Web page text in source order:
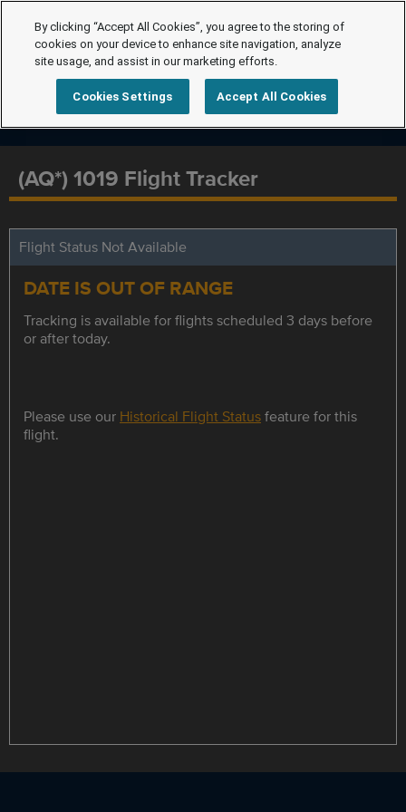
(AQ*) 1019 Flight Tracker
Flight Status Not Available
DATE IS OUT OF RANGE
Tracking is available for flights scheduled 3 days before
or after today.
Please use our Historical Flight Statusfeature for this
flight.
By clicking “Accept All Cookies”, you agree to the storing of
cookies on your device to enhance site navigation, analyze
site usage, and assist in our marketing efforts.
Cookies Settings Accept All Cookies